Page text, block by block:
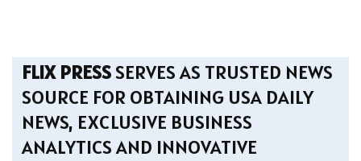
FLIX PRESSSERVES AS TRUSTED NEWS
SOURCE FOR OBTAINING USA DAILY
NEWS, EXCLUSIVE BUSINESS
ANALYTICS AND INNOVATIVE